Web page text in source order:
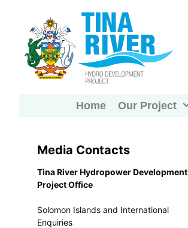
content
Home Our Project
Media Contacts
Tina River Hydropower Development
Project Office
Solomon Islands and International
Enquiries